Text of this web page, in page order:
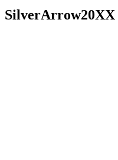
SilverArrow20XX